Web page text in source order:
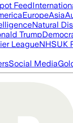
Feed
EuropeAsia
Natural
Trump
LeagueNHSUK
Social Media